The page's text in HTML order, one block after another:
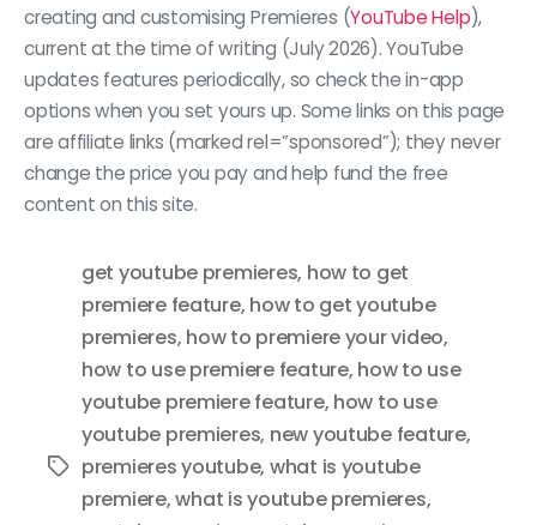
creating and customising Premieres (YouTube Help),
current at the time of writing (July 2026). YouTube
updates features periodically, so check the in-app
options when you set yours up. Some links on this page
are affiliate links (marked rel=”sponsored”); they never
change the price you pay and help fund the free
content on this site.
Tags
get youtube premieres, how to get
premiere feature, how to get youtube
premieres, how to premiere your video,
how to use premiere feature, how to use
youtube premiere feature, how to use
youtube premieres, new youtube feature,
premieres youtube, what is youtube
premiere,what is youtube premieres,